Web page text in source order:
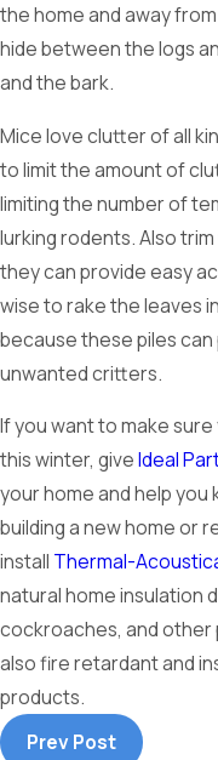
the home and away
hide between the logs
and the bark.
Mice love clutter of all
to limit the amount of
limiting the number of
lurking rodents. Also
they can provide easy
wise to rake the leaves
because these piles
unwanted critters.
If you want to make
this winter, giveIdeal
your home and help
building a new home or
install Thermal-
natural home insulation
cockroaches, and other
also fire retardant and
products.
Prev Post